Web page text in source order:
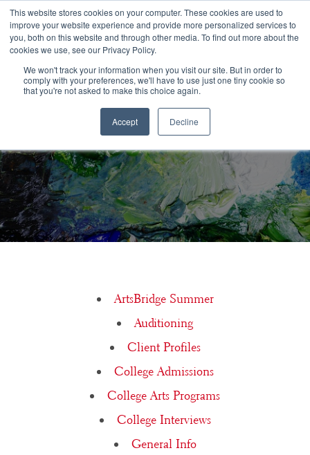
This website stores cookies on your computer. These cookies are used to
improve your website experience and provide more personalized services to
you, both on this website and through other media. To find out more about the
cookies we use, see our Privacy Policy.
We won't track your information when you visit our site. But in order to
comply with your preferences, we'll have to use just one tiny cookie so
that you're not asked to make this choice again.
Accept Decline
☰
Congratulations Class of 2026!
Michelle Chassé, Boston Conservatory at Berklee
ArtsBridge Summer
Auditioning
Client Profiles
College Admissions
College Arts Programs
College Interviews
General Info